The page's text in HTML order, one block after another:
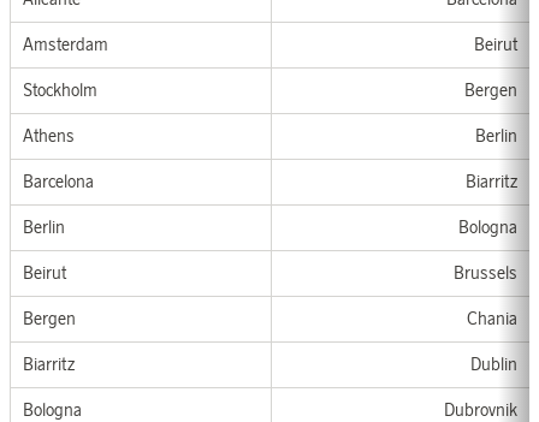
Amsterdam Beirut
Stockholm Bergen
Athens Berlin
Barcelona Biarritz
Berlin Bologna
Beirut Brussels
Bergen Chania
Biarritz Dublin
Bologna Dubrovnik